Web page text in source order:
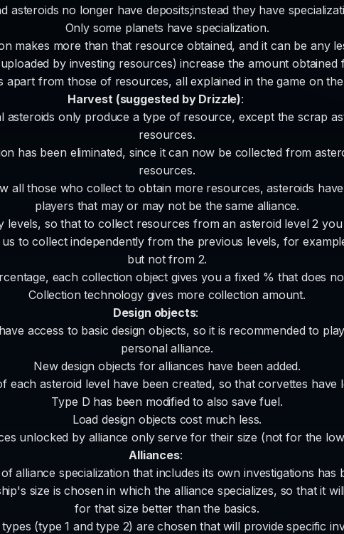
asteroids no longer have deposits;instead they have
Only some planets have specialization.
makes more than that resource obtained, and it can be any
by investing resources) increase the amount obtained
apart from those of resources, all explained in the game on
Harvest (suggested by Drizzle):
asteroids only produce a type of resource, except the scrap
resources.
has been eliminated, since it can now be collected from
resources.
all those who collect to obtain more resources, asteroids
players that may or may not be the same alliance.
levels, so that to collect resources from an asteroid level 2
to collect independently from the previous levels, for
but not from 2.
each collection object gives you a fixed % that does
Collection technology gives more collection amount.
Design objects:
access to basic design objects, so it is recommended to
personal alliance.
New design objects for alliances have been added.
each asteroid level have been created, so that corvettes have
Type D has been modified to also save fuel.
Load design objects cost much less.
unlocked by alliance only serve for their size (not for the
Alliances:
alliance specialization that includes its own investigations has
size is chosen in which the alliance specializes, so that it
for that size better than the basics.
(type 1 and type 2) are chosen that will provide specific